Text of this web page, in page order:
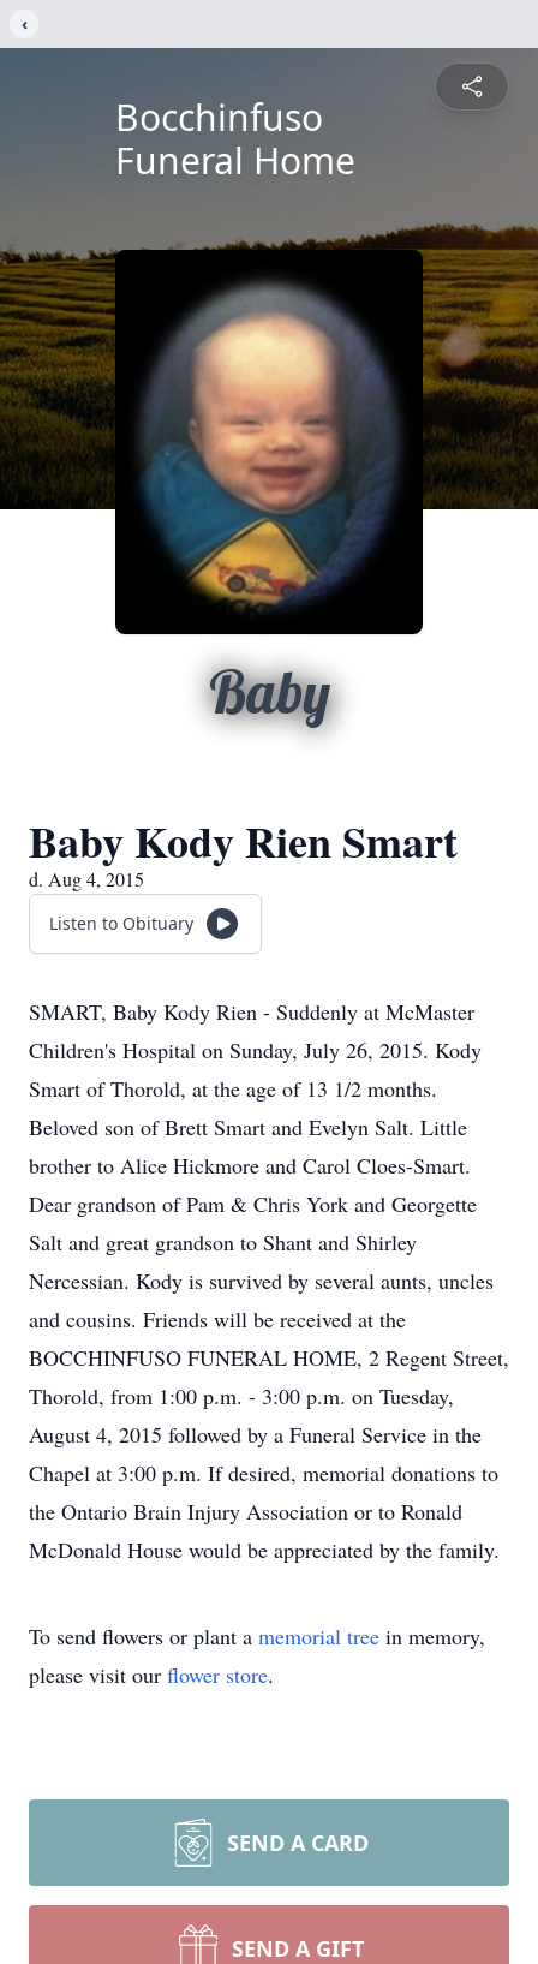
‹
Bocchinfuso
Funeral Home
Baby
Baby Kody Rien Smart
d. Aug 4, 2015
Listen to Obituary
SMART, Baby Kody Rien - Suddenly at McMaster
Children's Hospital on Sunday, July 26, 2015. Kody
Smart of Thorold, at the age of 13 1/2 months.
Beloved son of Brett Smart and Evelyn Salt. Little
brother to Alice Hickmore and Carol Cloes-Smart.
Dear grandson of Pam & Chris York and Georgette
Salt and great grandson to Shant and Shirley
Nercessian. Kody is survived by several aunts, uncles
and cousins. Friends will be received at the
BOCCHINFUSO FUNERAL HOME, 2 Regent Street,
Thorold, from 1:00 p.m. - 3:00 p.m. on Tuesday,
August 4, 2015 followed by a Funeral Service in the
Chapel at 3:00 p.m. If desired, memorial donations to
the Ontario Brain Injury Association or to Ronald
McDonald House would be appreciated by the family.
To send flowers or plant a memorial tree in memory,
please visit our flower store.
SEND A CARD
SEND A GIFT